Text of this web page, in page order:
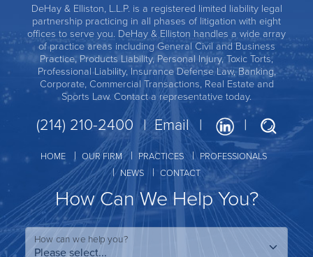
DeHay & Elliston, L.L.P. is a registered limited liability legal
partnership practicing in all phases of litigation with eight
offices to serve you. DeHay & Elliston handles a wide array
of practice areas including General Civil and Business
Practice, Products Liability, Personal Injury, Toxic Torts,
Professional Liability, Insurance Defense Law, Banking,
Corporate, Commercial Transactions, Real Estate and
Sports Law. Contact a representative today.
(214) 210-2400 Email
HOME OUR FIRM PRACTICES
PROFESSIONALS
NEWS
CONTACT
How Can We Help You?
How can we help you?